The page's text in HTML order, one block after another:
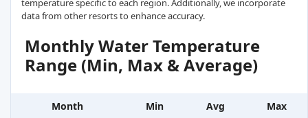
temperature specific to each region. Additionally, we incorporate
data from other resorts to enhance accuracy.
Monthly Water Temperature
Range (Min, Max & Average)
Month Min Avg
Max